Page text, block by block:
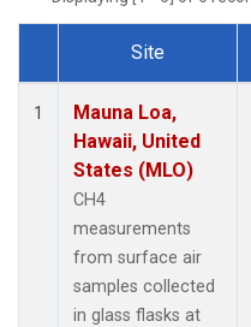
Dataset Number
Site
1
Mauna Loa,
Hawaii, United
States (MLO)
CH4
measurements
from surface air
samples collected
in glass flasks at